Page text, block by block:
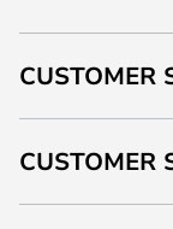
CUSTOMER
CUSTOMER